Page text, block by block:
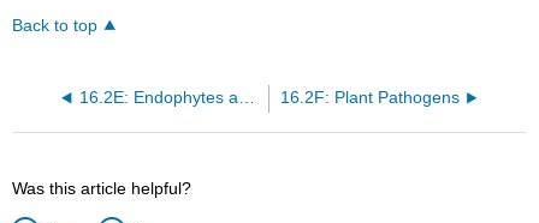
Back to top
16.2E: Endophytes and Plants 16.2F: Plant Pathogens
Was this article helpful?